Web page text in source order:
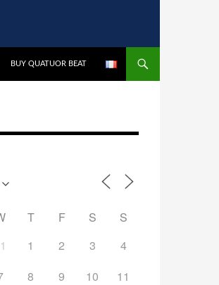
BUY QUATUOR BEAT
T F S
S
1 2 3
4
8 9 10
11